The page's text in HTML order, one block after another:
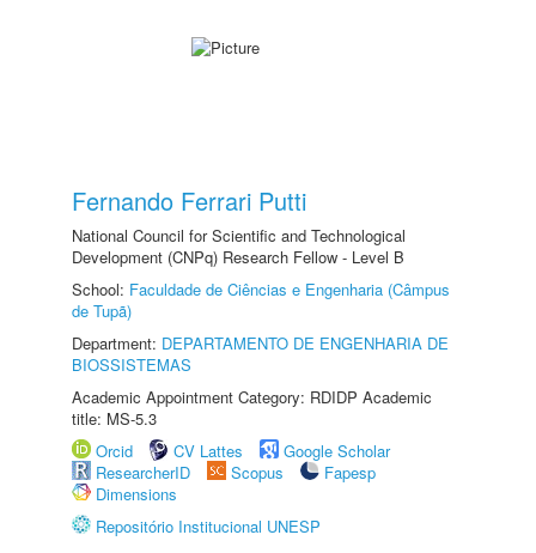
Fernando Ferrari Putti
National Council for Scientific and Technological
Development (CNPq) Research Fellow - Level B
School: Faculdade de Ciências e Engenharia (Câmpus
de Tupã)
Department: DEPARTAMENTO DE ENGENHARIA DE
BIOSSISTEMAS
Academic Appointment Category: RDIDP Academic
title: MS-5.3
Orcid
CV Lattes
Google Scholar
ResearcherID
Scopus
Fapesp
Dimensions
Repositório Institucional UNESP